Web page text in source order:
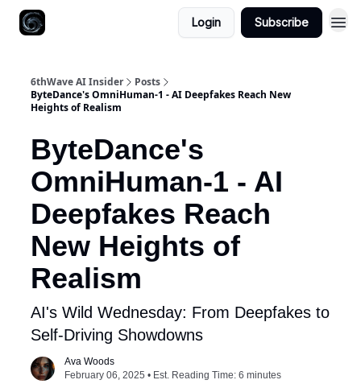
Login Subscribe
6thWave AI Insider
Posts
ByteDance's OmniHuman-1 - AI Deepfakes Reach New
Heights of Realism
ByteDance's
OmniHuman-1 - AI
Deepfakes Reach
New Heights of
Realism
AI's Wild Wednesday: From Deepfakes to
Self-Driving Showdowns
Ava Woods
February 06, 2025 • Est. Reading Time: 6 minutes